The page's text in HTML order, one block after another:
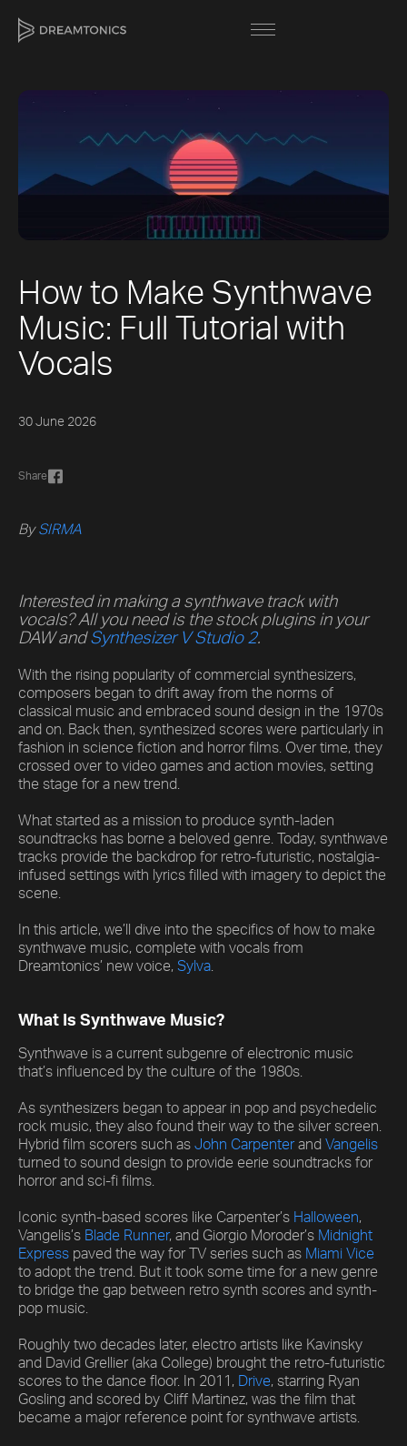
How to Make Synthwave
Music: Full Tutorial with
Vocals
30 June 2026
Share
BySIRMA
Interested in making a synthwave track with
vocals? All you need is the stock plugins in your
DAW andSynthesizer V Studio 2.
With the rising popularity of commercial synthesizers,
composers began to drift away from the norms of
classical music and embraced sound design in the 1970s
and on. Back then, synthesized scores were particularly in
fashion in science fiction and horror films. Over time, they
crossed over to video games and action movies, setting
the stage for a new trend.
What started as a mission to produce synth-laden
soundtracks has borne a beloved genre. Today, synthwave
tracks provide the backdrop for retro-futuristic, nostalgia-
infused settings with lyrics filled with imagery to depict the
scene.
In this article, we’ll dive into the specifics of how to make
synthwave music, complete with vocals from
Dreamtonics’ new voice, Sylva.
What Is Synthwave Music?
Synthwave is a current subgenre of electronic music
that’s influenced by the culture of the 1980s.
As synthesizers began to appear in pop and psychedelic
rock music, they also found their way to the silver screen.
Hybrid film scorers such as John Carpenterand Vangelis
turned to sound design to provide eerie soundtracks for
horror and sci-fi films.
Iconic synth-based scores like Carpenter’s Halloween,
Vangelis’s Blade Runner, and Giorgio Moroder’s Midnight
Express paved the way for TV series such as Miami Vice
to adopt the trend. But it took some time for a new genre
to bridge the gap between retro synth scores and synth-
pop music.
Roughly two decades later, electro artists like Kavinsky
and David Grellier (aka College) brought the retro-futuristic
scores to the dance floor. In 2011, Drive, starring Ryan
Gosling and scored by Cliff Martinez, was the film that
became a major reference point for synthwave artists.
[title]
[caption]
Trackname
Next
Next